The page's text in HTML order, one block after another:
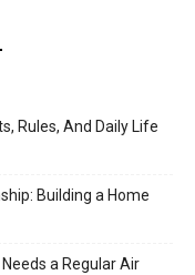
Rules, And Daily Life
Building a Home
a Regular Air